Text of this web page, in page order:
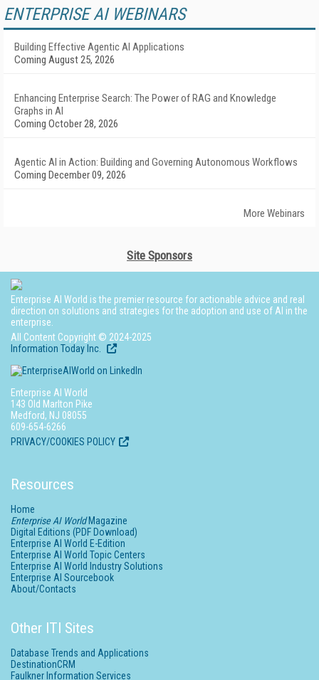
ENTERPRISE AI WEBINARS
Building Effective Agentic AI Applications
Coming August 25, 2026
Enhancing Enterprise Search: The Power of RAG and Knowledge
Graphs in AI
Coming October 28, 2026
Agentic AI in Action: Building and Governing Autonomous Workflows
Coming December 09, 2026
More Webinars
Site Sponsors
Enterprise AI World is the premier resource for actionable advice and real
direction on solutions and strategies for the adoption and use of AI in the
enterprise.
All Content Copyright © 2024-2025
Information Today Inc.
Enterprise AI World
143 Old Marlton Pike
Medford, NJ 08055
609-654-6266
PRIVACY/COOKIES POLICY
Resources
Home
Enterprise AI WorldMagazine
Digital Editions (PDF Download)
Enterprise AI World E-Edition
Enterprise AI World Topic Centers
Enterprise AI World Industry Solutions
Enterprise AI Sourcebook
About/Contacts
Other ITI Sites
Database Trends and Applications
DestinationCRM
Faulkner Information Services